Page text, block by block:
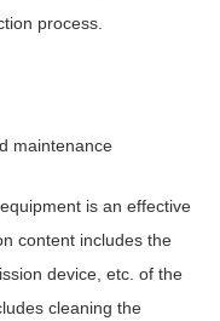
process.
maintenance
is an effective
content includes the
device, etc. of the
cleaning the